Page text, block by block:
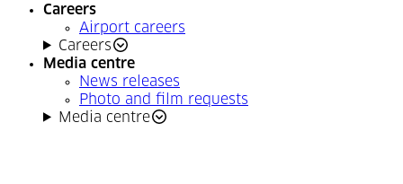
Careers
Airport careers
Careers
Media centre
News releases
Photo and film requests
Media centre